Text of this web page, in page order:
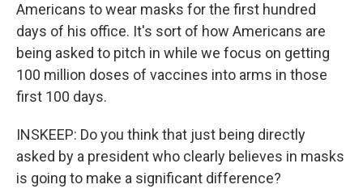
Americans to wear masks for the first hundred
days of his office. It's sort of how Americans are
being asked to pitch in while we focus on getting
100 million doses of vaccines into arms in those
first 100 days.
INSKEEP: Do you think that just being directly
asked by a president who clearly believes in masks
is going to make a significant difference?